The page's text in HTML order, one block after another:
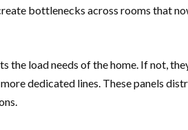
bottlenecks across rooms that
the load needs of the home. If not,
dedicated lines. These panels